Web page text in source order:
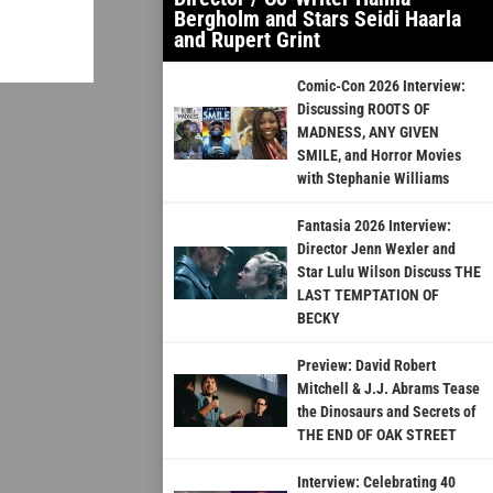
Bergholm and Stars Seidi Haarla
and Rupert Grint
Comic-Con 2026 Interview:
Discussing ROOTS OF
MADNESS, ANY GIVEN
SMILE, and Horror Movies
with Stephanie Williams
Fantasia 2026 Interview:
Director Jenn Wexler and
Star Lulu Wilson Discuss THE
LAST TEMPTATION OF
BECKY
Preview: David Robert
Mitchell & J.J. Abrams Tease
the Dinosaurs and Secrets of
THE END OF OAK STREET
Interview: Celebrating 40